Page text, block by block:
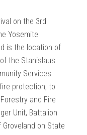
on the 3rd
Yosemite
is the location of
the Stanislaus
Services
protection, to
and Fire
Unit, Battalion
on State